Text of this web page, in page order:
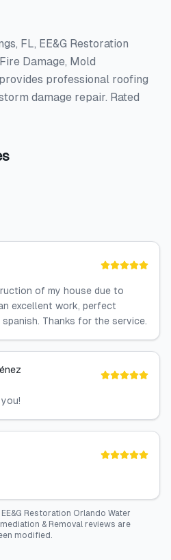
FL, EE&G Restoration
Damage, Mold
professional roofing
damage repair. Rated
of my house due to
excellent work, perfect
Thanks for the service.
EE&G Restoration Orlando Water
& Removal reviews are
modified.